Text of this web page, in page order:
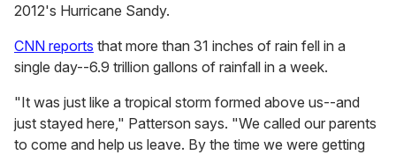
2012's Hurricane Sandy.
CNN reports that more than 31 inches of rain fell in a
single day--6.9 trillion gallons of rainfall in a week.
"It was just like a tropical storm formed above us--and
just stayed here," Patterson says. "We called our parents
to come and help us leave. By the time we were getting